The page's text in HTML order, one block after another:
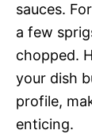
sauces.
a few
chopped.
your dish
profile,
enticing.